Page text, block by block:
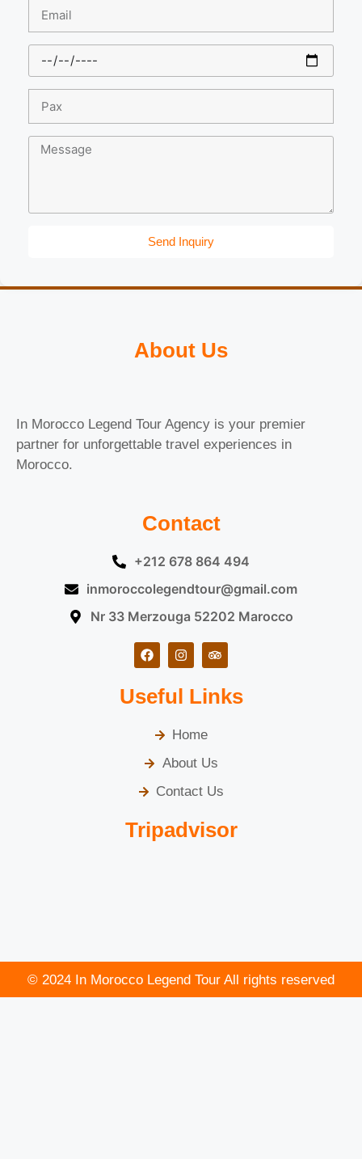
Send Inquiry
About Us
In Morocco Legend Tour Agency is your premier
partner for unforgettable travel experiences in
Morocco.
Contact
+212 678 864 494
inmoroccolegendtour@gmail.com
Nr 33 Merzouga 52202 Marocco
Useful Links
Home
About Us
Contact Us
Tripadvisor
© 2024 In Morocco Legend Tour All rights reserved